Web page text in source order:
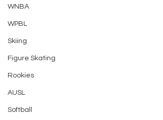
WNBA
WPBL
Skiing
Figure Skating
Rookies
AUSL
Softball